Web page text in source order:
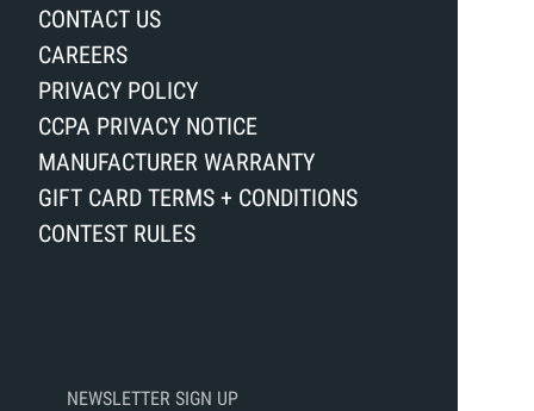
CONTACT US
CAREERS
PRIVACY POLICY
CCPA PRIVACY NOTICE
MANUFACTURER WARRANTY
GIFT CARD TERMS + CONDITIONS
CONTEST RULES
NEWSLETTER SIGN UP